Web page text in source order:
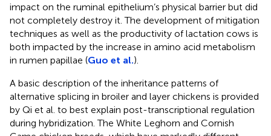
impact on the ruminal epithelium’s physical barrier but did
not completely destroy it. The development of mitigation
techniques as well as the productivity of lactation cows is
both impacted by the increase in amino acid metabolism
in rumen papillae (Guo et al.).
A basic description of the inheritance patterns of
alternative splicing in broiler and layer chickens is provided
by Qi et al. to best explain post-transcriptional regulation
during hybridization. The White Leghorn and Cornish